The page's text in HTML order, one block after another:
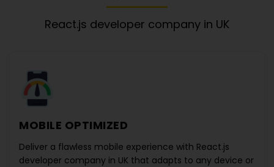
React.js developer company in UK
MOBILE OPTIMIZED
Deliver a flawless mobile experience with React.js
developer company in UK that adapts to any device or